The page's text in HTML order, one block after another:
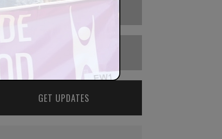
DONATE
BECOME A MEMBER
GET UPDATES